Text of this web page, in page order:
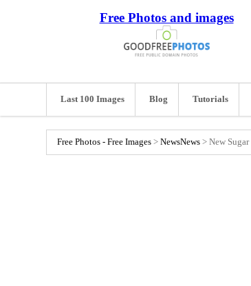
Free Photos and images
Last 100 Images Blog Tutorials
Free Photos - Free Images > NewsNews > New